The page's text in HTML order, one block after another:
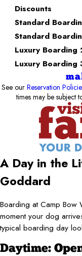
Discounts
Standard
Standard
Luxury
Luxury
See our Reservation
times may be subject
A Day in the
Goddard
Boarding at Camp Bow
moment your dog
typical boarding day
Daytime: